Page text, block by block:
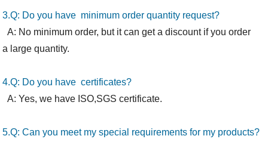
3.Q: Do you have minimum order quantity request?
A: No minimum order, but it can get a discount if you order
a large quantity.
4.Q: Do you have certificates?
A: Yes, we have ISO,SGS certificate.
5.Q: Can you meet my special requirements for my products?